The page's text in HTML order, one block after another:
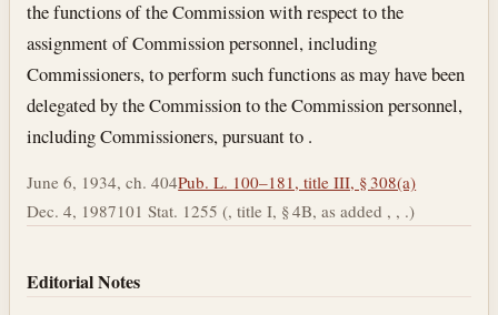
the functions of the Commission with respect to the
assignment of Commission personnel, including
Commissioners, to perform such functions as may have been
delegated by the Commission to the Commission personnel,
including Commissioners, pursuant to .
June 6, 1934, ch. 404Pub. L. 100–181, title III, § 308(a)
Dec. 4, 1987101 Stat. 1255 (, title I, § 4B, as added , , .)
Editorial Notes